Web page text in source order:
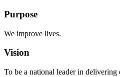
Purpose
We improve lives.
Vision
To be a national leader in delivering